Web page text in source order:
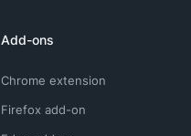
Add-ons
Chrome extension
Firefox add-on